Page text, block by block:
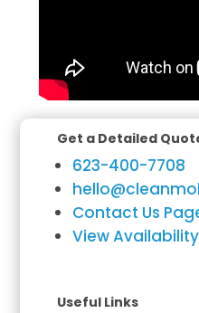
Get a Detailed
623-400-7708
Contact Us
View Availability
Useful Links